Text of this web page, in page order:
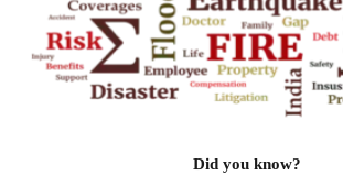
Did you know?